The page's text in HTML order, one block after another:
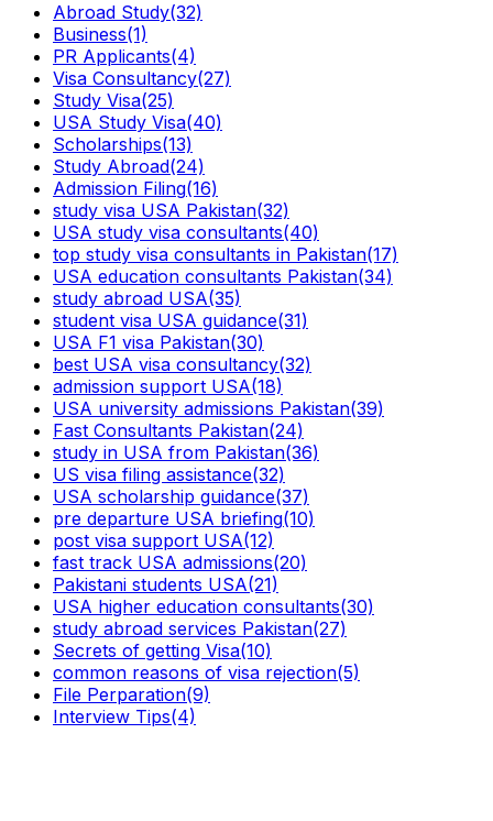
Abroad Study(32)
Business(1)
PR Applicants(4)
Visa Consultancy(27)
Study Visa(25)
USA Study Visa(40)
Scholarships(13)
Study Abroad(24)
Admission Filing(16)
study visa USA Pakistan(32)
USA study visa consultants(40)
top study visa consultants in Pakistan(17)
USA education consultants Pakistan(34)
study abroad USA(35)
student visa USA guidance(31)
USA F1 visa Pakistan(30)
best USA visa consultancy(32)
admission support USA(18)
USA university admissions Pakistan(39)
Fast Consultants Pakistan(24)
study in USA from Pakistan(36)
US visa filing assistance(32)
USA scholarship guidance(37)
pre departure USA briefing(10)
post visa support USA(12)
fast track USA admissions(20)
Pakistani students USA(21)
USA higher education consultants(30)
study abroad services Pakistan(27)
Secrets of getting Visa(10)
common reasons of visa rejection(5)
File Perparation(9)
Interview Tips(4)